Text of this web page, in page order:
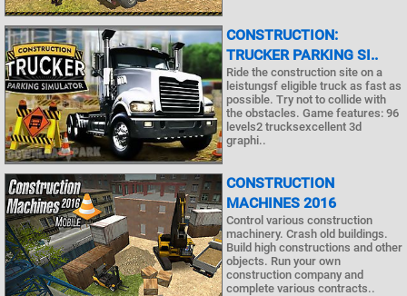
CONSTRUCTION:
TRUCKER PARKING SI..
Ride the construction site on a
leistungsf eligible truck as fast as
possible. Try not to collide with
the obstacles. Game features: 96
levels2 trucksexcellent 3d
graphi..
CONSTRUCTION
MACHINES 2016
Control various construction
machinery. Crash old buildings.
Build high constructions and other
objects. Run your own
construction company and
complete various contracts..